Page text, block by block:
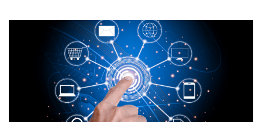
To
Cut
Through
In
A
Noisy
Tech
Marketplace